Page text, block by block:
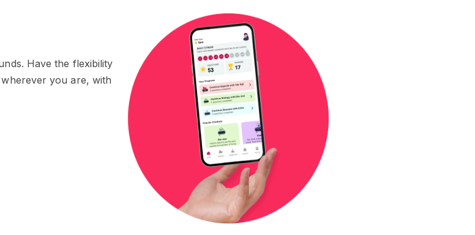
Have the flexibility
you are, with